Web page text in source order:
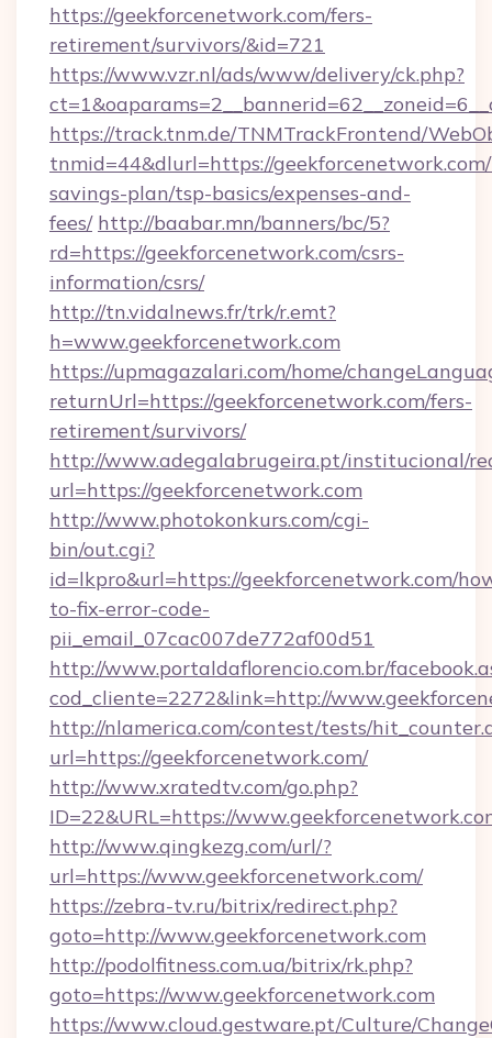
https://geekforcenetwork.com/fers-
retirement/survivors/&id=721
https://www.vzr.nl/ads/www/delivery/ck.php?
https://track.tnm.de/TNMTrackFrontend/
tnmid=44&dlurl=https://
savings-plan/tsp-basics/expenses-and-
fees/ http://baabar.mn/banners/bc/5?
rd=https://geekforcenetwork.com/csrs-
information/csrs/
http://tn.vidalnews.fr/trk/r.emt?
h=www.geekforcenetwork.com
https://upmagazalari.com/home/
returnUrl=https://geekforcenetwork.com/fers-
retirement/survivors/
http://www.adegalabrugeira.pt/institucional/
url=https://geekforcenetwork.com
http://www.photokonkurs.com/cgi-
bin/out.cgi?
id=lkpro&url=https://geekforcenetwork.com/
to-fix-error-code-
pii_email_07cac007de772af00d51
http://www.portaldaflorencio.com.br/
cod_cliente=2272&link=http://
http://nlamerica.com/contest/tests/
url=https://geekforcenetwork.com/
http://www.xratedtv.com/go.php?
ID=22&URL=https://
http://www.qingkezg.com/url/?
url=https://www.geekforcenetwork.com/
https://zebra-tv.ru/bitrix/redirect.php?
goto=http://www.geekforcenetwork.com
http://podolfitness.com.ua/bitrix/rk.php?
goto=https://www.geekforcenetwork.com
https://www.cloud.gestware.pt/Culture/